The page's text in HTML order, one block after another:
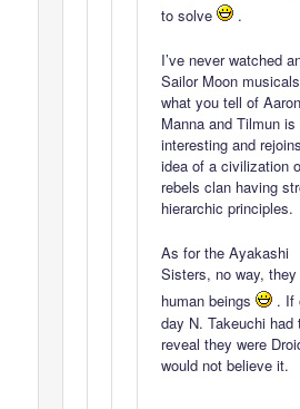
to solve
.
I’ve never watched
Sailor Moon
what you tell of
Manna and Tilmun is
interesting and
idea of a civilization
rebels clan having
hierarchic principles.
As for the Ayakashi
Sisters, no way, they
human beings
. If
day N. Takeuchi had
reveal they were
would not believe it.